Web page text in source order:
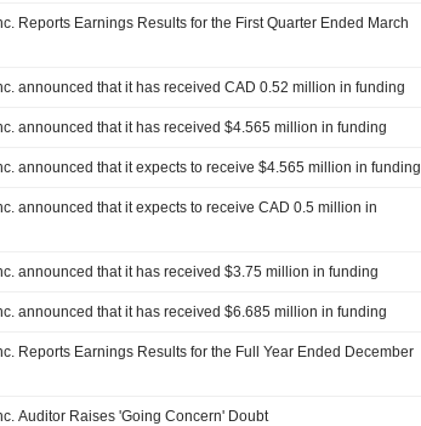
Reports Earnings Results for the First Quarter Ended March
announced that it has received CAD 0.52 million in funding
announced that it has received $4.565 million in funding
announced that it expects to receive $4.565 million in funding
announced that it expects to receive CAD 0.5 million in
announced that it has received $3.75 million in funding
announced that it has received $6.685 million in funding
Reports Earnings Results for the Full Year Ended December
Auditor Raises 'Going Concern' Doubt